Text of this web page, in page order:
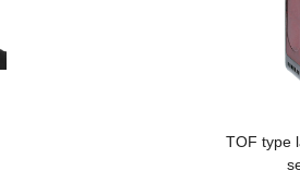
TOF type